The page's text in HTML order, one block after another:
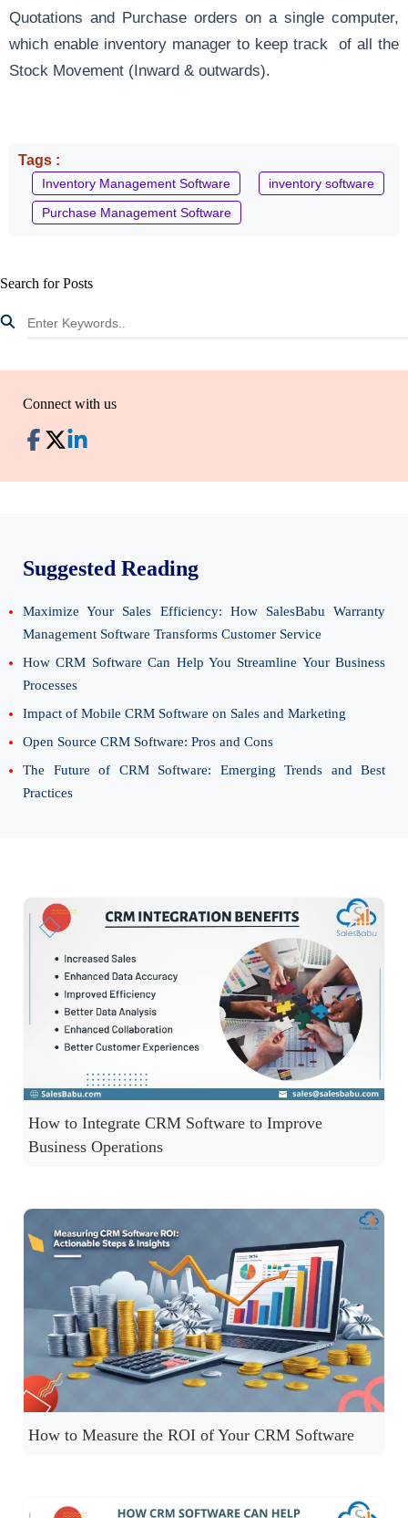
Quotations and Purchase orders on a single computer,
which enable inventory manager to keep track of all the
Stock Movement (Inward & outwards).
Tags :
Inventory Management Software
inventory software
Purchase Management Software
Search for Posts
Connect with us
Suggested Reading
Maximize Your Sales Efficiency: How SalesBabu Warranty
Management Software Transforms Customer Service
How CRM Software Can Help You Streamline Your Business
Processes
Impact of Mobile CRM Software on Sales and Marketing
Open Source CRM Software: Pros and Cons
The Future of CRM Software: Emerging Trends and Best
Practices
How to Integrate CRM Software to Improve
Business Operations
How to Measure the ROI of Your CRM Software